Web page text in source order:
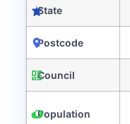
State
Postcode
Council
Population